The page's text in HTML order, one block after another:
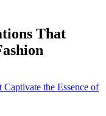
That
the Essence of